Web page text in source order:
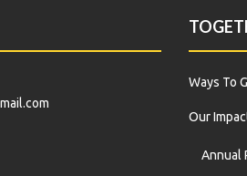
Ways To
Our
Annual